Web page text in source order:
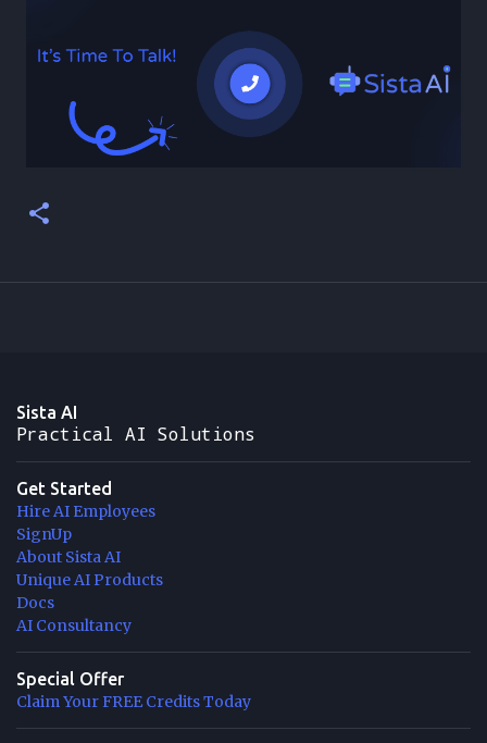
Sista AI
Practical AI Solutions
Get Started
Hire AI Employees
SignUp
About Sista AI
Unique AI Products
Docs
AI Consultancy
Special Offer
Claim Your FREE Credits Today